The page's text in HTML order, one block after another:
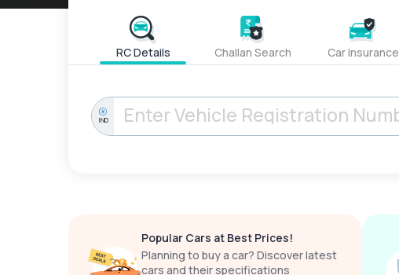
RC Details Challan Search Car Insurance
IND
Popular Cars at Best Prices!
Planning to buy a car? Discover latest
cars and their specifications